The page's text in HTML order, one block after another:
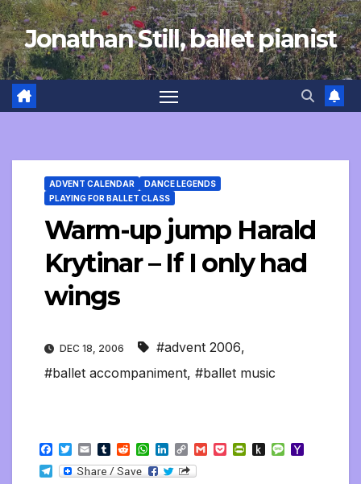
Skip
to
content
Jonathan Still, ballet pianist
ADVENT CALENDAR
DANCE LEGENDS
PLAYING FOR BALLET CLASS
Warm-up jump Harald
Krytinar – If I only had
wings
DEC 18, 2006 #advent 2006,
#ballet accompaniment, #ballet music
F
a
c
T
w
i
E
m
a
T
u
m
R
e
d
W
h
a
L
i
n
C
o
p
G
P
P
P
M
T